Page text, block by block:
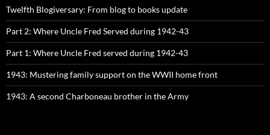
Twelfth Blogiversary: From blog to books update
Part 2: Where Uncle Fred Served during 1942-43
Part 1: Where Uncle Fred served during 1942-43
1943: Mustering family support on the WWII home front
1943: A second Charboneau brother in the Army